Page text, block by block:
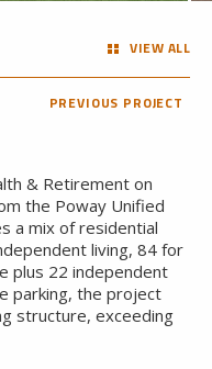
VIEW ALL
PREVIOUS PROJECT
& Retirement on
the Poway Unified
a mix of residential
living, 84 for
plus 22 independent
parking, the project
structure, exceeding